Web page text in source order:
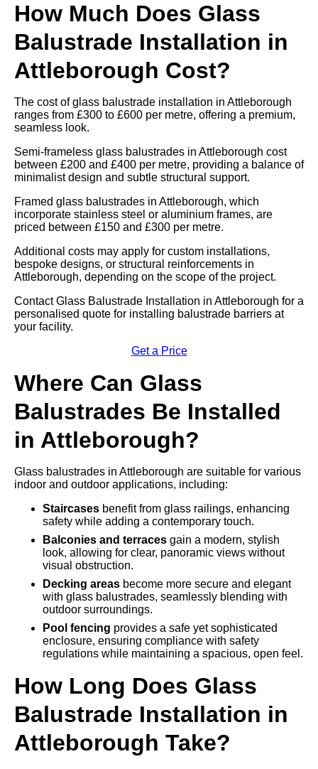
How Much Does Glass
Balustrade Installation in
Attleborough Cost?
The cost of glass balustrade installation in Attleborough
ranges from £300 to £600 per metre, offering a premium,
seamless look.
Semi-frameless glass balustrades in Attleborough cost
between £200 and £400 per metre, providing a balance of
minimalist design and subtle structural support.
Framed glass balustrades in Attleborough, which
incorporate stainless steel or aluminium frames, are
priced between £150 and £300 per metre.
Additional costs may apply for custom installations,
bespoke designs, or structural reinforcements in
Attleborough, depending on the scope of the project.
Contact Glass Balustrade Installation in Attleborough for a
personalised quote for installing balustrade barriers at
your facility.
Get a Price
Where Can Glass
Balustrades Be Installed
in Attleborough?
Glass balustrades in Attleborough are suitable for various
indoor and outdoor applications, including:
Staircases benefit from glass railings, enhancing
safety while adding a contemporary touch.
Balconies and terraces gain a modern, stylish
look, allowing for clear, panoramic views without
visual obstruction.
Decking areas become more secure and elegant
with glass balustrades, seamlessly blending with
outdoor surroundings.
Pool fencing provides a safe yet sophisticated
enclosure, ensuring compliance with safety
regulations while maintaining a spacious, open feel.
How Long Does Glass
Balustrade Installation in
Attleborough Take?